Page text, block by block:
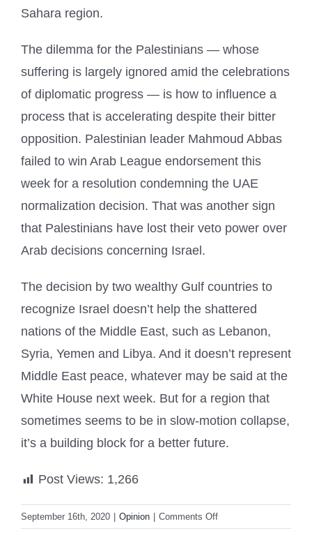
Sahara region.
The dilemma for the Palestinians — whose
suffering is largely ignored amid the celebrations
of diplomatic progress — is how to influence a
process that is accelerating despite their bitter
opposition. Palestinian leader Mahmoud Abbas
failed to win Arab League endorsement this
week for a resolution condemning the UAE
normalization decision. That was another sign
that Palestinians have lost their veto power over
Arab decisions concerning Israel.
The decision by two wealthy Gulf countries to
recognize Israel doesn’t help the shattered
nations of the Middle East, such as Lebanon,
Syria, Yemen and Libya. And it doesn’t represent
Middle East peace, whatever may be said at the
White House next week. But for a region that
sometimes seems to be in slow-motion collapse,
it’s a building block for a better future.
Post Views: 1,266
September 16th, 2020 Opinion Comments Offon
Bahrain’s